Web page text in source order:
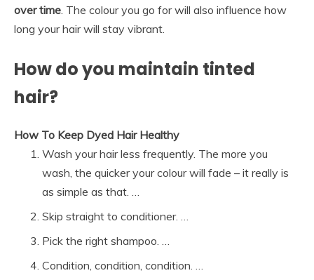
over time. The colour you go for will also influence how
long your hair will stay vibrant.
How do you maintain tinted
hair?
How To Keep Dyed Hair Healthy
Wash your hair less frequently. The more you
wash, the quicker your colour will fade – it really is
as simple as that. …
Skip straight to conditioner. …
Pick the right shampoo. …
Condition, condition, condition. …